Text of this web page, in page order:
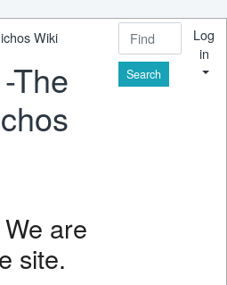
The
are
site.
Find
Log
in